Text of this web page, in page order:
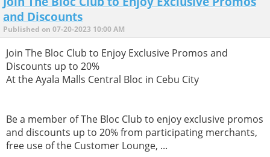
and Discounts
Published on 07-20-2023 10:00 AM
Join The Bloc Club to Enjoy Exclusive Promos and
Discounts up to 20%
​At the Ayala Malls Central Bloc in Cebu City
​Be a member of The Bloc Club to enjoy exclusive promos
and discounts up to 20% from participating merchants,
free use of the Customer Lounge, ...